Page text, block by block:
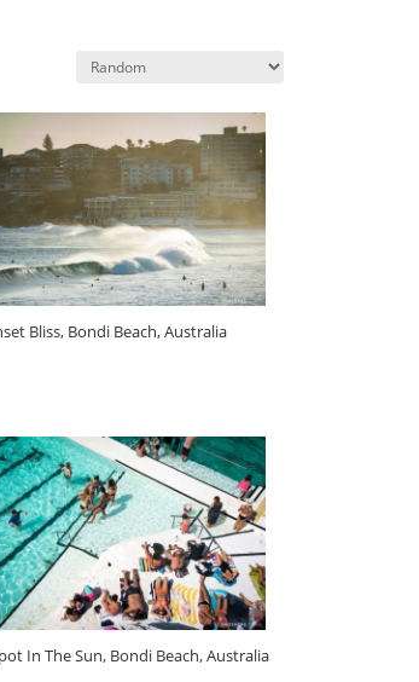
Bliss, Bondi Beach, Australia
In The Sun, Bondi Beach, Australia